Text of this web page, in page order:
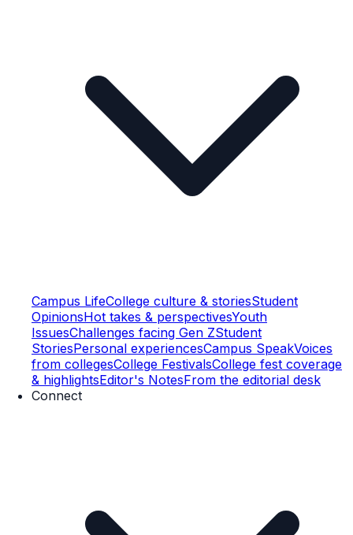
Campus LifeCollege culture & storiesStudent
OpinionsHot takes & perspectivesYouth
IssuesChallenges facing Gen ZStudent
StoriesPersonal experiencesCampus SpeakVoices
from collegesCollege FestivalsCollege fest coverage
& highlightsEditor's NotesFrom the editorial desk
Connect